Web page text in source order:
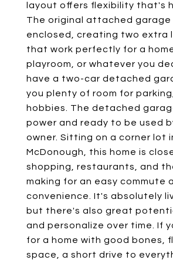
layout offers flexibility that's
The original attached garage
enclosed, creating two extra
that work perfectly for a
playroom, or whatever you
have a two-car detached
you plenty of room for
hobbies. The detached
power and ready to be used
owner. Sitting on a corner lot
McDonough, this home is
shopping, restaurants, and
making for an easy commute
convenience. It's absolutely
but there's also great
and personalize over time. If
for a home with good bones,
space, a short drive to